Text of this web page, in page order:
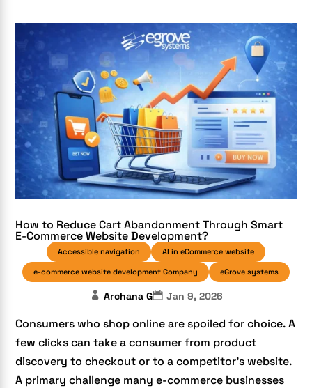
How to Reduce Cart Abandonment Through Smart
E-Commerce Website Development?
Accessible navigation AI in eCommerce website
e-commerce website development Company eGrove systems
Archana G Jan 9, 2026
Consumers who shop online are spoiled for choice. A
few clicks can take a consumer from product
discovery to checkout or to a competitor’s website.
A primary challenge many e-commerce businesses